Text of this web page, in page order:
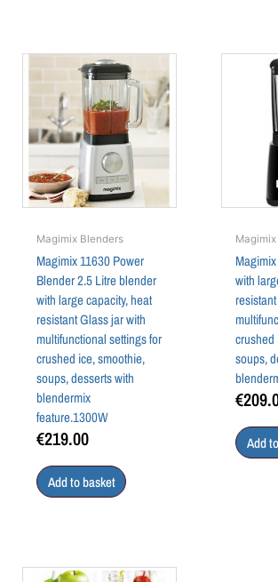
Magimix Blenders
Magimix 11630 Power
Blender 2.5 Litre blender
with large capacity, heat
resistant Glass jar with
multifunctional settings for
crushed ice, smoothie,
soups, desserts with
blendermix
feature.1300W
€219.00
Add to basket
with
crushed
soups,
€
Add